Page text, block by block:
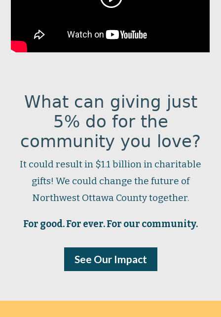
What can giving just
5% do for the
community you love?
It could result in $1.1 billion in charitable
gifts! We could change the future of
Northwest Ottawa County together.
For good. For ever. For our community.
See Our Impact